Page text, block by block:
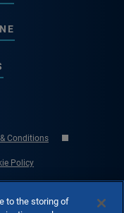
Conditions
Policy
Ltd - UK Machine Tool
to the storing of